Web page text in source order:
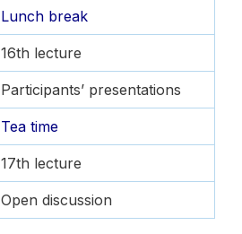
Lunch break
16th lecture
Participants’ presentations
Tea time
17th lecture
Open discussion